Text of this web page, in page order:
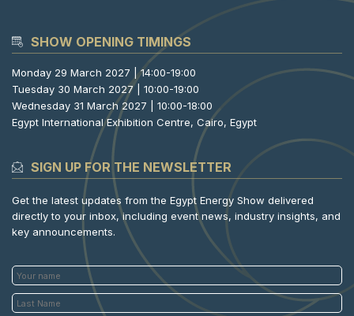
SHOW OPENING TIMINGS
Monday 29 March 2027 | 14:00-19:00
Tuesday 30 March 2027 | 10:00-19:00
Wednesday 31 March 2027 | 10:00-18:00
Egypt International Exhibition Centre, Cairo, Egypt
SIGN UP FOR THE NEWSLETTER
Get the latest updates from the Egypt Energy Show delivered
directly to your inbox, including event news, industry insights, and
key announcements.